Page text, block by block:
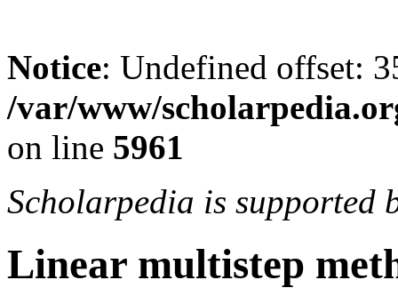
Notice: Undefined offset:
/var/www/
on line 5961
Scholarpedia is supported
Linear multistep